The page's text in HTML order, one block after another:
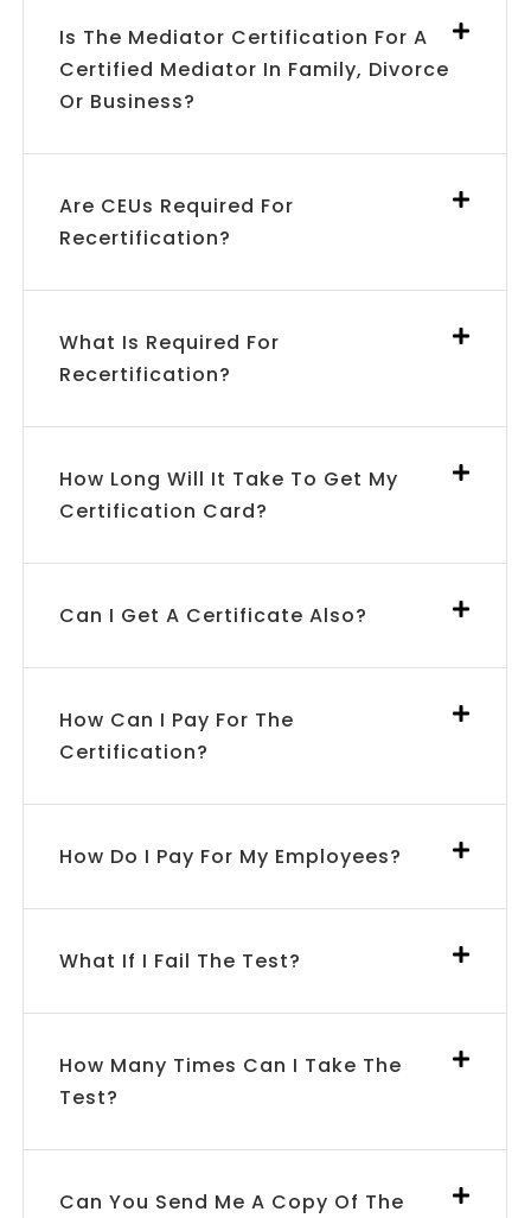
Is The Mediator Certification For A
Certified Mediator In Family, Divorce
Or Business?
Are CEUs Required For
Recertification?
What Is Required For
Recertification?
How Long Will It Take To Get My
Certification Card?
Can I Get A Certificate Also?
How Can I Pay For The
Certification?
How Do I Pay For My Employees?
What If I Fail The Test?
How Many Times Can I Take The
Test?
Can You Send Me A Copy Of The